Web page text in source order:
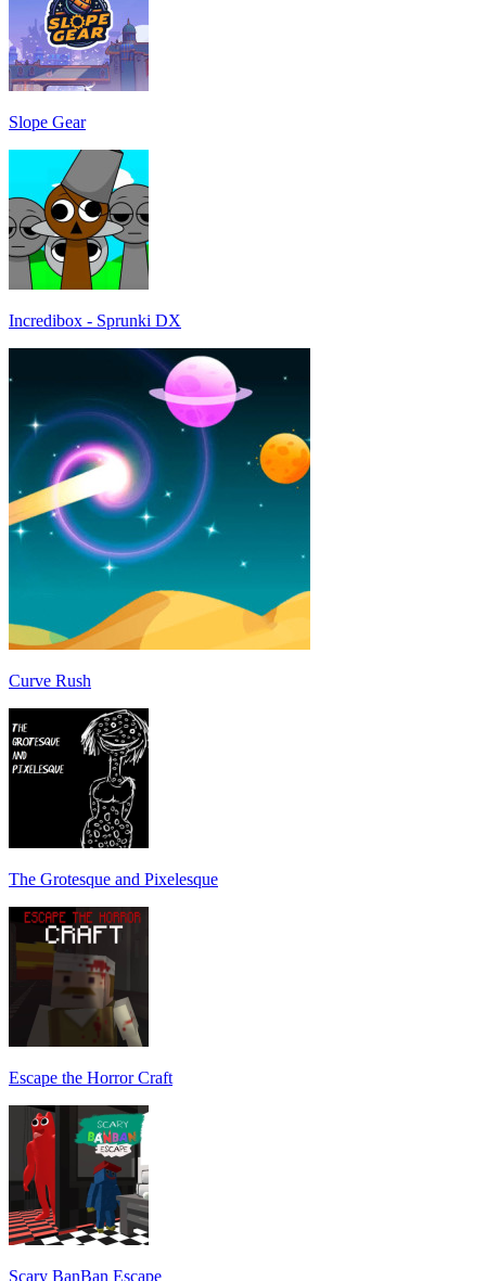
Slope Gear
Incredibox - Sprunki DX
Curve Rush
The Grotesque and Pixelesque
Escape the Horror Craft
Scary BanBan Escape